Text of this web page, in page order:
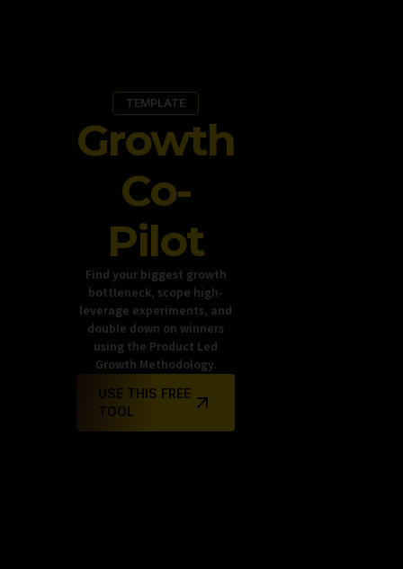
TEMPLATE
Growth
Co-
Pilot
Find your biggest growth
bottleneck, scope high-
leverage experiments, and
double down on winners
using the Product Led
Growth Methodology.
USE THIS FREE
TOOL